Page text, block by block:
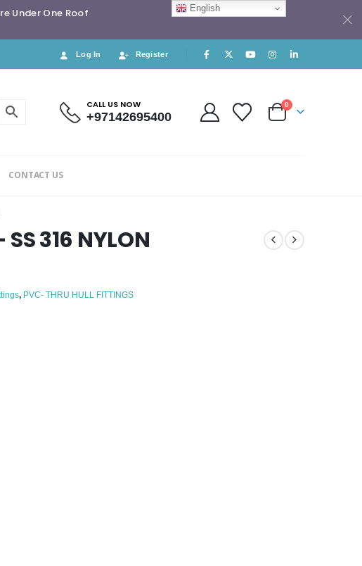
Under One Roof
Log In Register
CALL US NOW
+97142695400
0
CONTACT US
316 NYLON
, PVC- THRU HULL FITTINGS
English